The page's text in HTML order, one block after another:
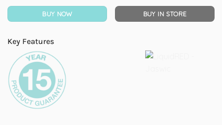
BUY NOW BUY IN STORE
Key Features